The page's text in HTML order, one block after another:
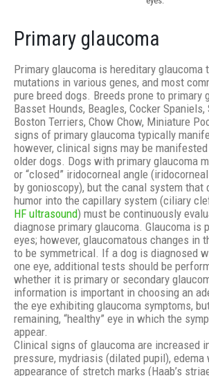
Primary glaucoma
Primary glaucoma is hereditary glaucoma
mutations in various genes, and most
pure breed dogs. Breeds prone to primary
Basset Hounds, Beagles, Cocker
Boston Terriers, Chow Chow, Miniature
signs of primary glaucoma typically
however, clinical signs may be
older dogs. Dogs with primary glaucoma
or “closed” iridocorneal angle
by gonioscopy), but the canal system that
humor into the capillary system (ciliary
HF ultrasound) must be continuously
diagnose primary glaucoma. Glaucoma is
eyes; however, glaucomatous changes in
to be symmetrical. If a dog is diagnosed
one eye, additional tests should be
whether it is primary or secondary
information is important in choosing an
the eye exhibiting glaucoma symptoms,
remaining, “healthy” eye in which the
appear.
Clinical signs of glaucoma are increased
pressure, mydriasis (dilated pupil),
appearance of stretch marks (Haab’s